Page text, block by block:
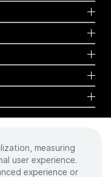
measuring
user experience.
experience or